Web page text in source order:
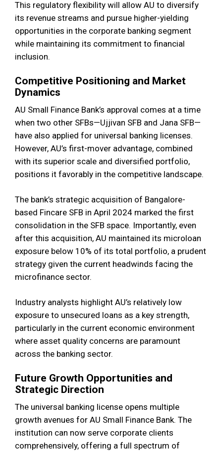
This regulatory flexibility will allow AU to diversify
its revenue streams and pursue higher-yielding
opportunities in the corporate banking segment
while maintaining its commitment to financial
inclusion.
Competitive Positioning and Market
Dynamics
AU Small Finance Bank’s approval comes at a time
when two other SFBs—Ujjivan SFB and Jana SFB—
have also applied for universal banking licenses.
However, AU’s first-mover advantage, combined
with its superior scale and diversified portfolio,
positions it favorably in the competitive landscape.
The bank’s strategic acquisition of Bangalore-
based Fincare SFB in April 2024 marked the first
consolidation in the SFB space. Importantly, even
after this acquisition, AU maintained its microloan
exposure below 10% of its total portfolio, a prudent
strategy given the current headwinds facing the
microfinance sector.
Industry analysts highlight AU’s relatively low
exposure to unsecured loans as a key strength,
particularly in the current economic environment
where asset quality concerns are paramount
across the banking sector.
Future Growth Opportunities and
Strategic Direction
The universal banking license opens multiple
growth avenues for AU Small Finance Bank. The
institution can now serve corporate clients
comprehensively, offering a full spectrum of